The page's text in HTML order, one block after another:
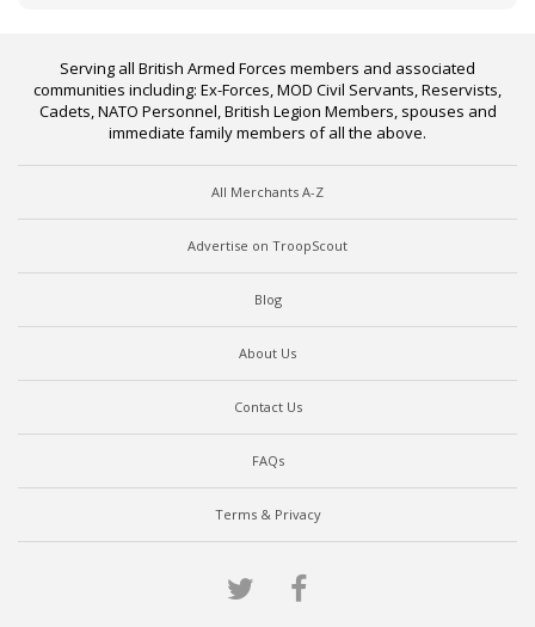
Serving all British Armed Forces members and associated
communities including: Ex-Forces, MOD Civil Servants, Reservists,
Cadets, NATO Personnel, British Legion Members, spouses and
immediate family members of all the above.
All Merchants A-Z
Advertise on TroopScout
Blog
About Us
Contact Us
FAQs
Terms & Privacy